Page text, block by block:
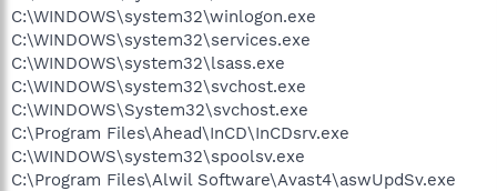
C:\WINDOWS\system32\winlogon.exe
C:\WINDOWS\system32\services.exe
C:\WINDOWS\system32\lsass.exe
C:\WINDOWS\system32\svchost.exe
C:\WINDOWS\System32\svchost.exe
C:\Program Files\Ahead\InCD\InCDsrv.exe
C:\WINDOWS\system32\spoolsv.exe
C:\Program Files\Alwil Software\Avast4\aswUpdSv.exe